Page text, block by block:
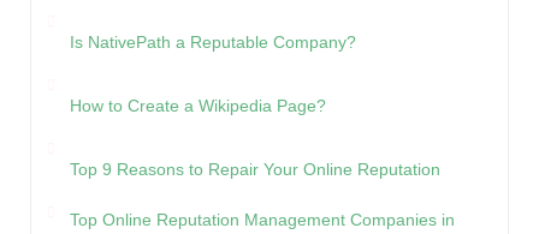
Is NativePath a Reputable Company?
How to Create a Wikipedia Page?
Top 9 Reasons to Repair Your Online Reputation
Top Online Reputation Management Companies in